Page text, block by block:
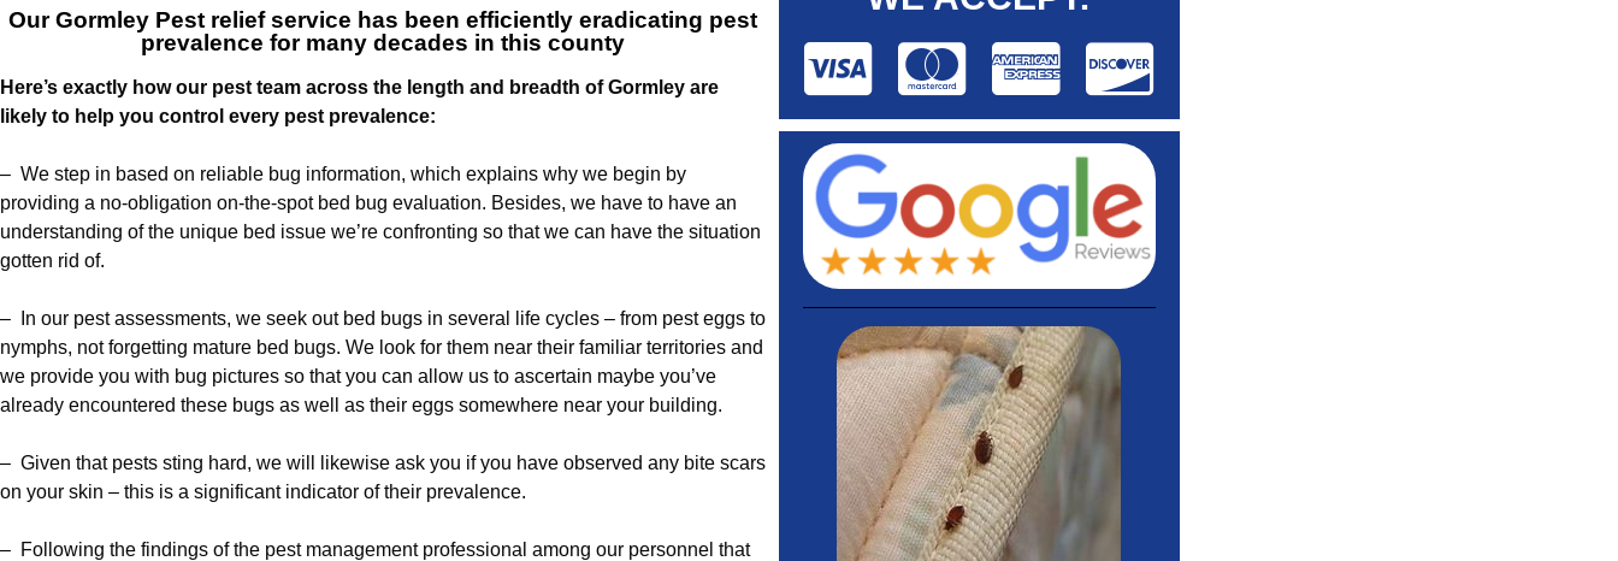
OurGormley Pest relief service has been efficiently eradicating pest
prevalence for many decades in this county
Here’s exactly how our pest team across the length and breadth of Gormley are
likely to help you control every pest prevalence:
– We step in based on reliable bug information, which explains why we begin by
providing a no-obligation on-the-spot bed bug evaluation. Besides, we have to have an
understanding of the unique bed issue we’re confronting so that we can have the situation
gotten rid of.
– In our pest assessments, we seek out bed bugs in several life cycles – from pest eggs to
nymphs, not forgetting mature bed bugs. We look for them near their familiar territories and
we provide you with bug pictures so that you can allow us to ascertain maybe you’ve
already encountered these bugs as well as their eggs somewhere near your building.
– Given that pests sting hard, we will likewise ask you if you have observed any bite scars
on your skin – this is a significant indicator of their prevalence.
– Following the findings of the pest management professional among our personnel that